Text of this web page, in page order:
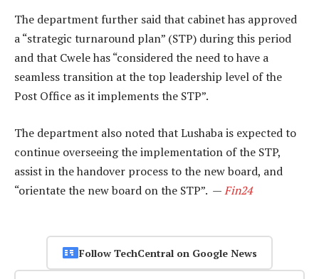
The department further said that cabinet has approved
a “strategic turnaround plan” (STP) during this period
and that Cwele has “considered the need to have a
seamless transition at the top leadership level of the
Post Office as it implements the STP”.
The department also noted that Lushaba is expected to
continue overseeing the implementation of the STP,
assist in the handover process to the new board, and
“orientate the new board on the STP”. —Fin24
Follow TechCentral on Google News